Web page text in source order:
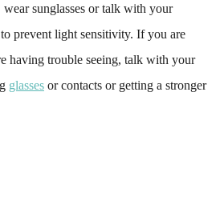
sunglasses or talk with your
prevent light sensitivity. If you are
having trouble seeing, talk with your
glasses or contacts or getting a stronger